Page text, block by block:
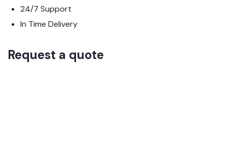
24/7 Support
In Time Delivery
Request a quote